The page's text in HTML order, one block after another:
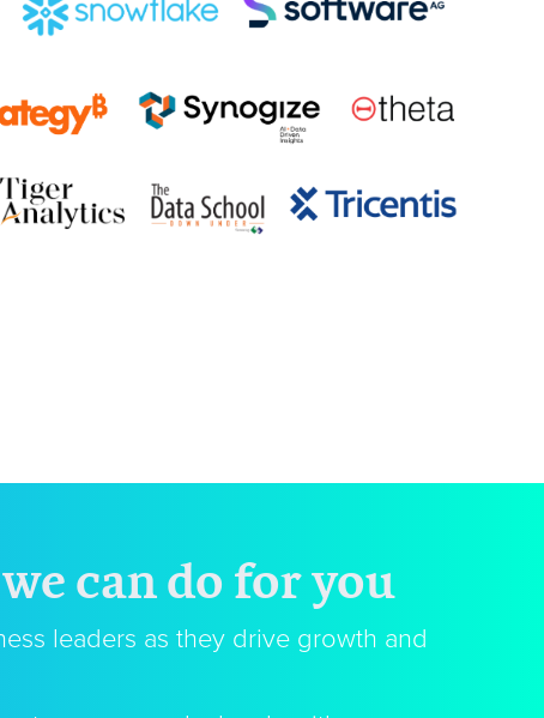
can do for you
leaders as they drive growth and